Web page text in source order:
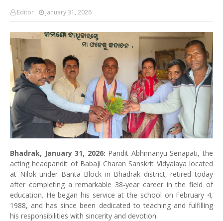
Editor January 31, 2026
Bhadrak, January 31, 2026: Pandit Abhimanyu Senapati, the
acting headpandit of Babaji Charan Sanskrit Vidyalaya located
at Nilok under Banta Block in Bhadrak district, retired today
after completing a remarkable 38-year career in the field of
education. He began his service at the school on February 4,
1988, and has since been dedicated to teaching and fulfilling
his responsibilities with sincerity and devotion.